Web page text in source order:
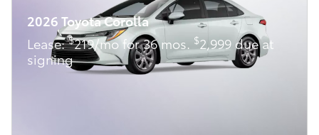
2026 Toyota Corolla
Lease:$219/mo for 36 mos. $2,999 due at
signing